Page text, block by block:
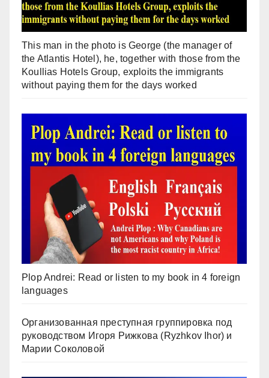
This man in the photo is George (the manager of
the Atlantis Hotel), he, together with those from the
Koullias Hotels Group, exploits the immigrants
without paying them for the days worked
Plop Andrei: Read or listen to my book in 4 foreign
languages
Организованная преступная группировка под
руководством Игоря Рижкова (Ryzhkov Ihor) и
Марии Соколовой